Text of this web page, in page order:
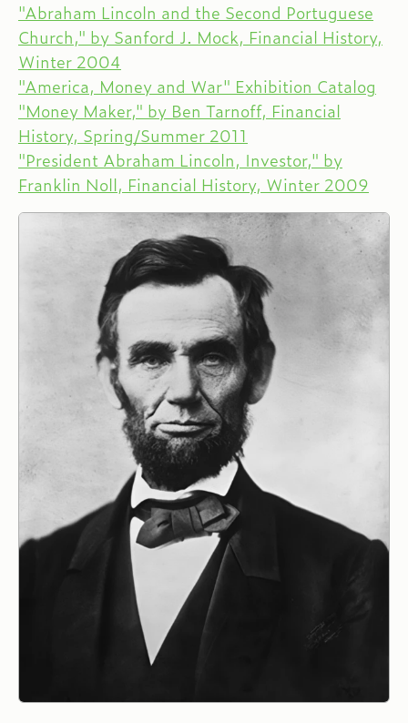
"Abraham Lincoln and the Second Portuguese
Church," by Sanford J. Mock, Financial History,
Winter 2004
"America, Money and War" Exhibition Catalog
"Money Maker," by Ben Tarnoff, Financial
History, Spring/Summer 2011
"President Abraham Lincoln, Investor," by
Franklin Noll, Financial History, Winter 2009